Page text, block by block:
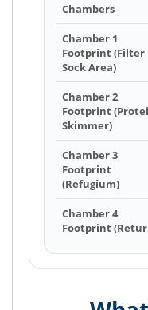
Chambers
Chamber 1
Footprint (Filter
Sock Area)
Chamber 2
Footprint
Skimmer)
Chamber 3
Footprint
(Refugium)
Chamber 4
Footprint